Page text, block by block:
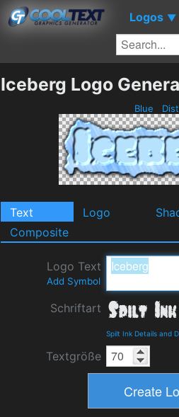
Logos ▼
Iceberg Logo
Blue
Text Logo
Composite
Logo Text
Add Symbol
Schriftart
Spilt Ink Details and
Textgröße